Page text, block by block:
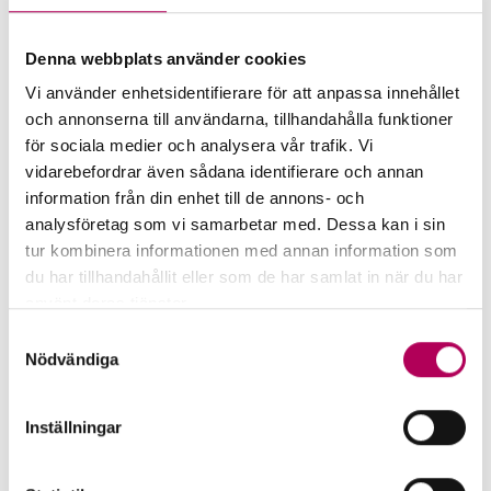
Denna webbplats använder cookies
Vi använder enhetsidentifierare för att anpassa innehållet
och annonserna till användarna, tillhandahålla funktioner
för sociala medier och analysera vår trafik. Vi
vidarebefordrar även sådana identifierare och annan
information från din enhet till de annons- och
analysföretag som vi samarbetar med. Dessa kan i sin
tur kombinera informationen med annan information som
du har tillhandahållit eller som de har samlat in när du har
personuppgifter.
Nödvändiga
Inställningar
Buy or colla­te­ra­lise EKN-guaran­
teed recei­vables
An exporting company that offers its
customer credit and guarantees the
credit risk with EKN can sell or
collateralise guaranteed receivables to a
bank.
Buy or colla­te­ra­lise EKN-guaran­teed
recei­vables